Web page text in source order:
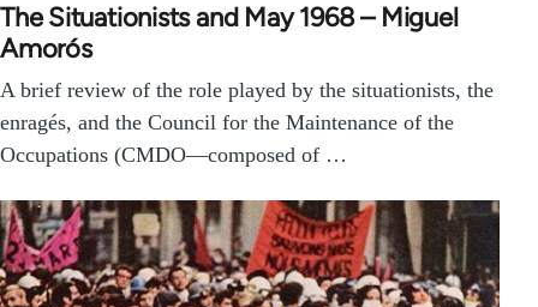
The Situationists and May 1968 – Miguel
Amorós
A brief review of the role played by the situationists, the
enragés, and the Council for the Maintenance of the
Occupations (CMDO—composed of …